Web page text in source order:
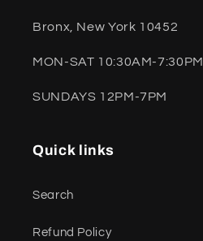
Bronx, New York 10452
MON-SAT 10:30AM-7:30PM
SUNDAYS 12PM-7PM
Quick links
Search
Refund Policy